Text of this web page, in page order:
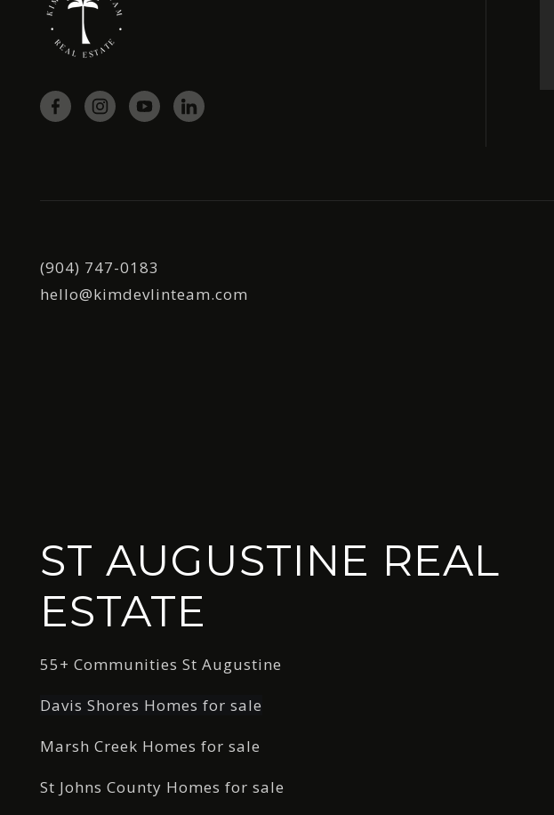
(904) 747-0183
hello@kimdevlinteam.com
ST AUGUSTINE REAL
ESTATE
55+ Communities St Augustine
Davis Shores Homes for sale
Marsh Creek Homes for sale
St Johns County Homes for sale